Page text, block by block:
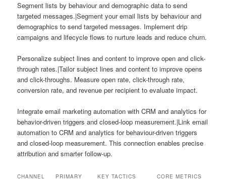
Segment lists by behaviour and demographic data to send
targeted messages.|Segment your email lists by behaviour and
demographics to send targeted messages. Implement drip
campaigns and lifecycle flows to nurture leads and reduce churn.
Personalize subject lines and content to improve open and click-
through rates.|Tailor subject lines and content to improve opens
and click-throughs. Measure open rate, click-through rate,
conversion rate, and revenue per recipient to evaluate impact.
Integrate email marketing automation with CRM and analytics for
behavior-driven triggers and closed-loop measurement.|Link email
automation to CRM and analytics for behaviour-driven triggers
and closed-loop measurement. This connection enables precise
attribution and smarter follow-up.
CHANNEL
PRIMARY
KEY TACTICS CORE METRICS